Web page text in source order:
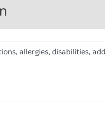
allergies, disabilities,